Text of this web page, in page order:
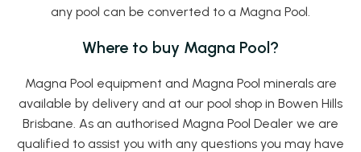
any pool can be converted to a Magna Pool.
Where to buy Magna Pool?
Magna Pool equipment and Magna Pool minerals are
available by delivery and at our pool shop in Bowen Hills
Brisbane. As an authorised Magna Pool Dealer we are
qualified to assist you with any questions you may have